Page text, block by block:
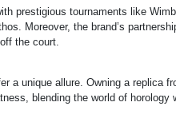
prestigious tournaments like
Moreover, the brand’s
the court.
a unique allure. Owning a replica
blending the world of horology